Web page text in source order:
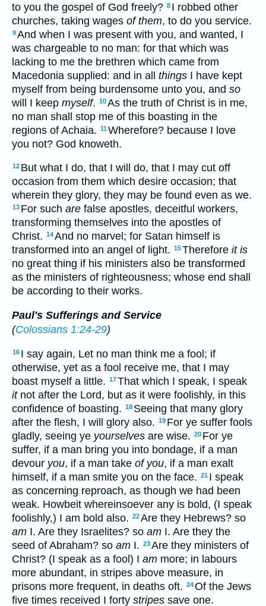
to you the gospel of God freely? 8 I robbed other
churches, taking wages of them, to do you service.
9And when I was present with you, and wanted, I
was chargeable to no man: for that which was
lacking to me the brethren which came from
Macedonia supplied: and in all things I have kept
myself from being burdensome unto you, and so
will I keep myself. 10As the truth of Christ is in me,
no man shall stop me of this boasting in the
regions of Achaia. 11Wherefore? because I love
you not? God knoweth.
12 But what I do, that I will do, that I may cut off
occasion from them which desire occasion; that
wherein they glory, they may be found even as we.
13 For such are false apostles, deceitful workers,
transforming themselves into the apostles of
Christ. 14And no marvel; for Satan himself is
transformed into an angel of light. 15Therefore it is
no great thing if his ministers also be transformed
as the ministers of righteousness; whose end shall
be according to their works.
Paul's Sufferings and Service
(Colossians 1:24-29)
16 I say again, Let no man think me a fool; if
otherwise, yet as a fool receive me, that I may
boast myself a little. 17That which I speak, I speak
itnot after the Lord, but as it were foolishly, in this
confidence of boasting. 18 Seeing that many glory
after the flesh, I will glory also. 19 For ye suffer fools
gladly, seeing ye yourselves are wise. 20 For ye
suffer, if a man bring you into bondage, if a man
devour you, if a man take of you, if a man exalt
himself, if a man smite you on the face. 21 I speak
as concerning reproach, as though we had been
weak. Howbeit whereinsoever any is bold, (I speak
foolishly,) I am bold also. 22Are they Hebrews? so
am I. Are they Israelites? so am I. Are they the
seed of Abraham? so am I. 23Are they ministers of
Christ? (I speak as a fool) I am more; in labours
more abundant, in stripes above measure, in
prisons more frequent, in deaths oft. 24Of the Jews
five times received I forty stripes save one.